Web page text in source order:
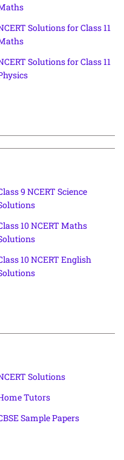
Solutions for Class 11
Solutions for Class 11
9 NCERT Science
10 NCERT Maths
10 NCERT English
Solutions
Tutors
Sample Papers